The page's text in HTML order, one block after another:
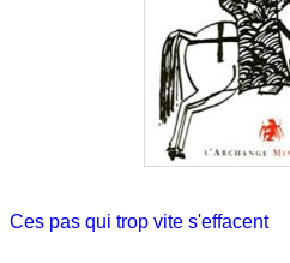
Ces pas qui trop vite s'effacent